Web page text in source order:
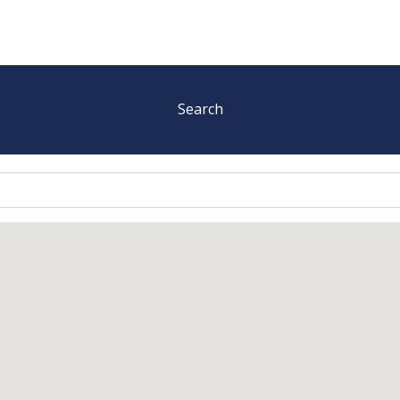
Search